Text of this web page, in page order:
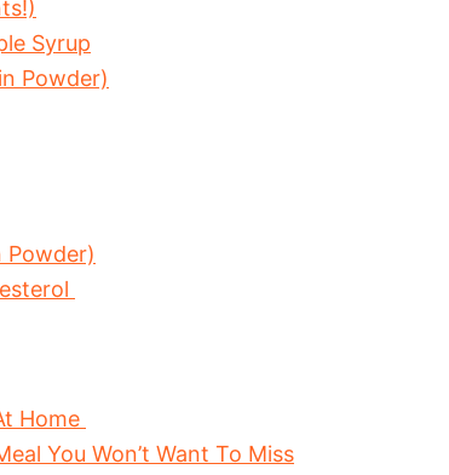
Syrup
Powder)
Powder)
Home
You Won’t Want To Miss